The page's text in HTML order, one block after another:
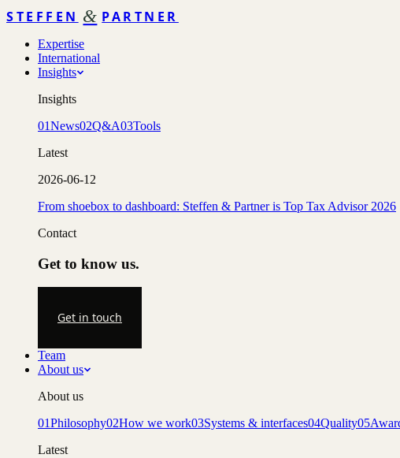
STEFFEN & PARTNER
Expertise
International
Insights
Insights
01News02Q&A03Tools
Latest
2026-06-12
From shoebox to dashboard: Steffen & Partner is Top Tax Advisor 2026
Contact
Get to know us.
Get in touch
Team
About us
About us
01Philosophy02How we work03Systems & interfaces04Quality05
Latest